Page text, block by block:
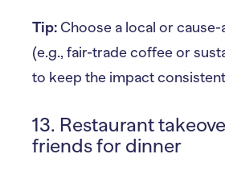
Tip: Choose a local or
(e.g., fair-trade coffee or
to keep the impact
13. Restaurant
friends for dinner